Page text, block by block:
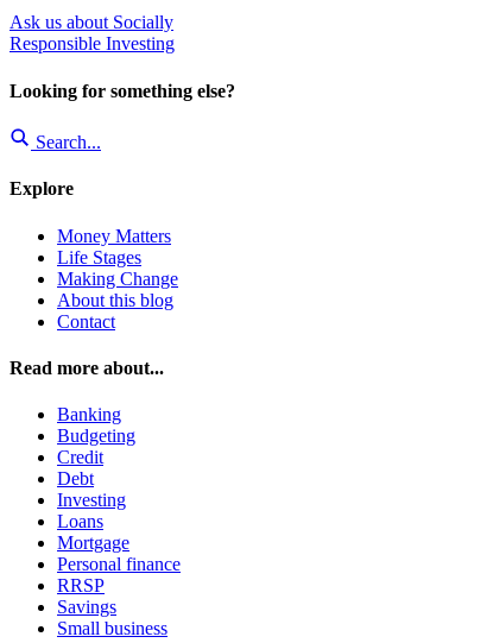
Ask us about Socially
Responsible Investing
Looking for something else?
Search...
Explore
Money Matters
Life Stages
Making Change
About this blog
Contact
Read more about...
Banking
Budgeting
Credit
Debt
Investing
Loans
Mortgage
Personal finance
RRSP
Savings
Small business